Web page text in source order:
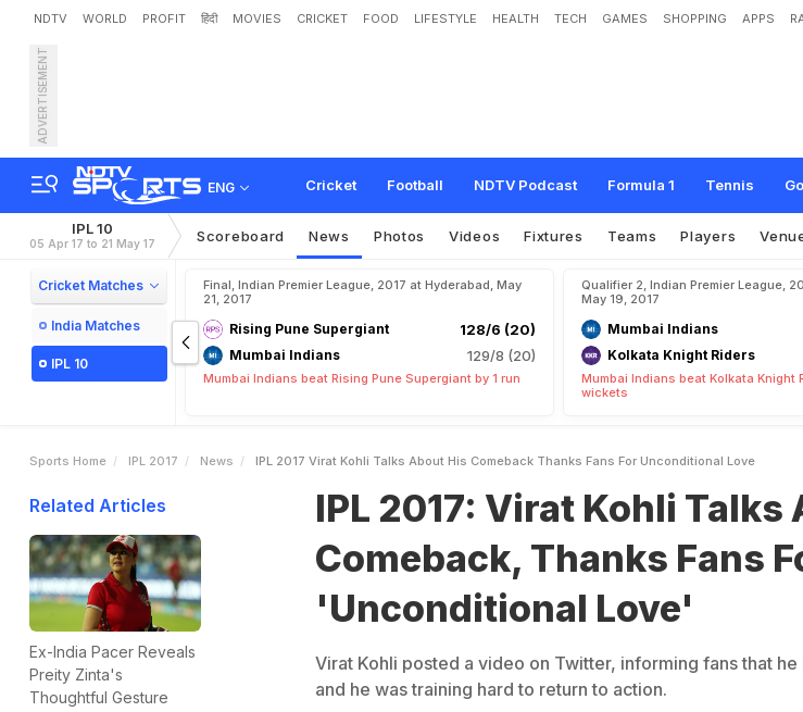
NDTV WORLD PROFIT हिंदी MOVIES CRICKET FOOD LIFESTYLE HEALTH TECH GAMES SHOPPING APPS
ADVERTISEMENT
ENG Cricket Football NDTV Podcast Formula 1 Tennis
IPL 2017: Virat Kohli Talks About His Comeback, Than
e'
IPL 10
05 Apr 17 to 21 May 17 Scoreboard News Photos Videos Fixtures Teams Players
Cricket Matches
India Matches
IPL 10
Final, Indian Premier League, 2017 at Hyderabad, May
21, 2017
Rising Pune Supergiant 128/6 (20)
Mumbai Indians 129/8 (20)
Mumbai Indians beat Rising Pune Supergiant by 1 run
Qualifier 2, Indian Premier League,
May 19, 2017
Mumbai Indians
Kolkata Knight Riders
Mumbai Indians beat Kolkata Knight
wickets
Sports Home IPL 2017 News IPL 2017 Virat Kohli Talks About His Comeback Thanks Fans For Unconditional Love
Related Articles
Ex-India Pacer Reveals
Preity Zinta's
Thoughtful Gesture
IPL 2017: Virat Kohli Talks
Comeback, Thanks Fans
'Unconditional Love'
Virat Kohli posted a video on Twitter, informing fans that
and he was training hard to return to action.